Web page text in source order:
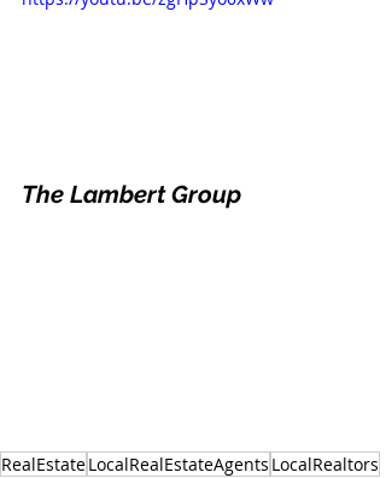
The Lambert Group
RealEstateLocalRealEstateAgents LocalRealtors